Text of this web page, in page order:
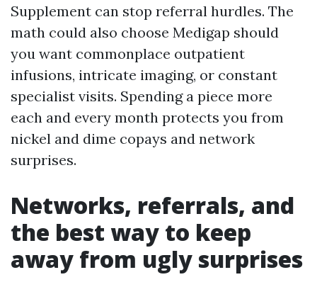
Supplement can stop referral hurdles. The
math could also choose Medigap should
you want commonplace outpatient
infusions, intricate imaging, or constant
specialist visits. Spending a piece more
each and every month protects you from
nickel and dime copays and network
surprises.
Networks, referrals, and
the best way to keep
away from ugly surprises